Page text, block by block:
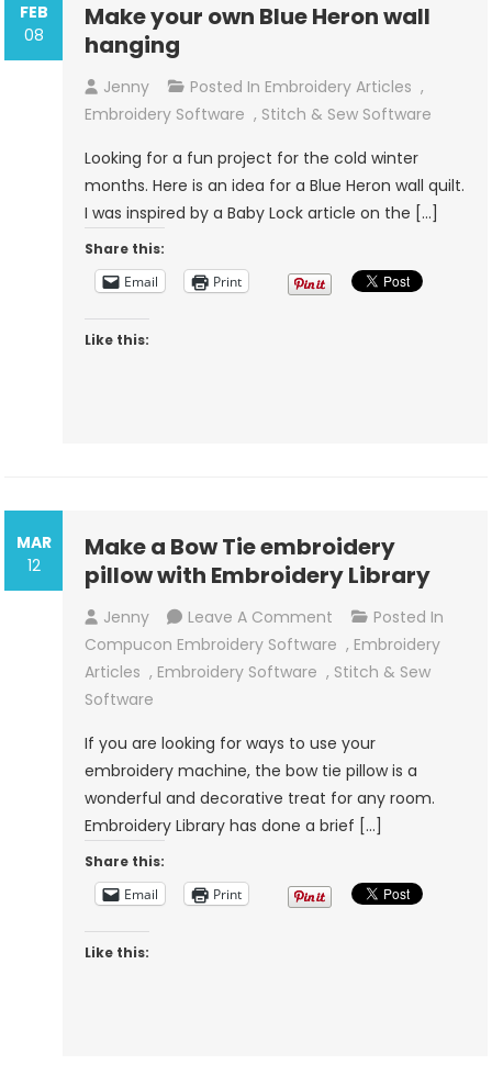
FEB
08
Make your own Blue Heron wall
hanging
Jenny Posted In Embroidery Articles ,
Embroidery Software , Stitch & Sew Software
Looking for a fun project for the cold winter
months. Here is an idea for a Blue Heron wall quilt.
I was inspired by a Baby Lock article on the […]
Share this:
Email
Print
Like this:
MAR
12
Make a Bow Tie embroidery
pillow with Embroidery Library
Jenny Leave A Comment On
Make
A
Embroidery
Pillow
With
Embroidery
Posted In
Compucon Embroidery Software , Embroidery
Articles , Embroidery Software , Stitch & Sew
Software
If you are looking for ways to use your
embroidery machine, the bow tie pillow is a
wonderful and decorative treat for any room.
Embroidery Library has done a brief […]
Share this:
Email
Print
Like this: